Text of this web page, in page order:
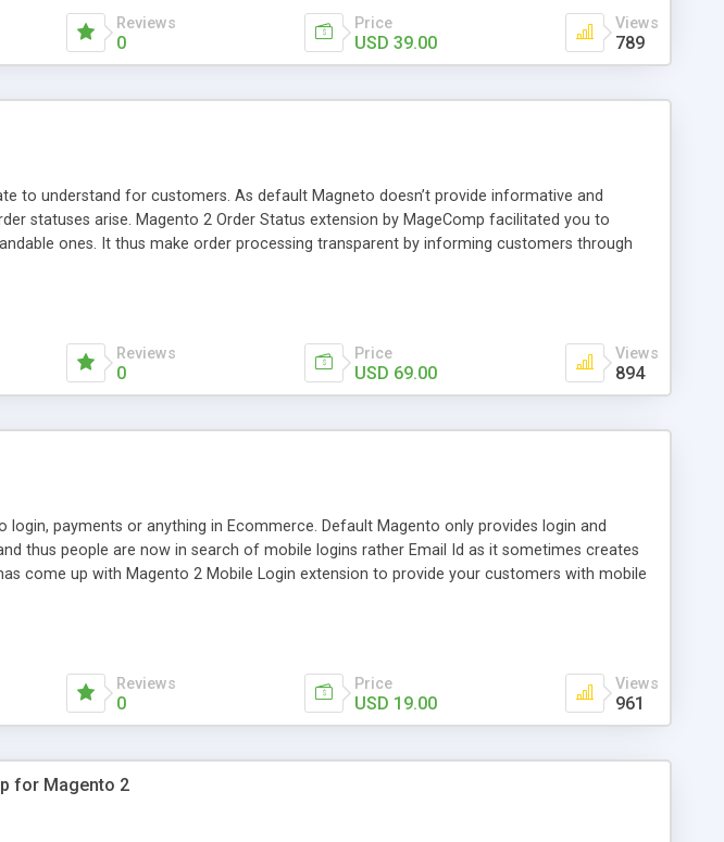
Reviews
0
Price
USD 39.00
Views
789
to understand for customers. As default Magneto doesn’t provide informative and
statuses arise. Magento 2 Order Status extension by MageComp facilitated you to
ones. It thus make order processing transparent by informing customers through
Reviews
0
Price
USD 69.00
Views
894
payments or anything in Ecommerce. Default Magento only provides login and
thus people are now in search of mobile logins rather Email Id as it sometimes creates
come up with Magento 2 Mobile Login extension to provide your customers with mobile
while entering billing information. • Admin can see registered mobile number of customer
mobile number from their “My Account” section.
Reviews
0
Price
USD 19.00
Views
961
for Magento 2